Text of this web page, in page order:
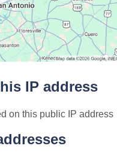
IP address
on this public IP address